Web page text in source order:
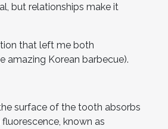
but relationships make it
that left me both
Korean barbecue).
surface of the tooth absorbs
known as